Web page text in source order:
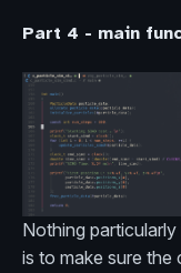
Part 4 - main
Nothing
is to make sure